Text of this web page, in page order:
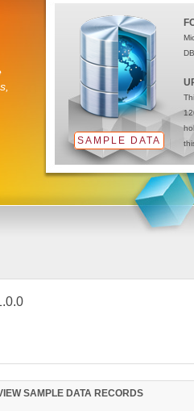
SAMPLE DATA
SAMPLE DATA RECORDS